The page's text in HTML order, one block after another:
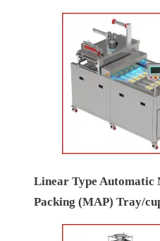
Linear Type Automatic
Packing (MAP) Tray/